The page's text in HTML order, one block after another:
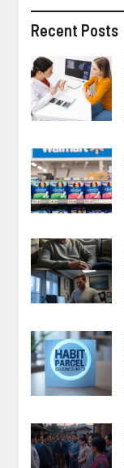
Recent Posts